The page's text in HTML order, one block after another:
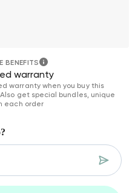
BENEFITS
warranty
warranty when you buy this
get special bundles, unique
each order